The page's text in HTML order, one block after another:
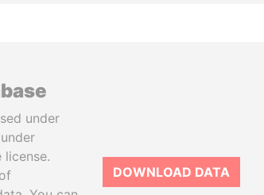
under
DOWNLOAD DATA